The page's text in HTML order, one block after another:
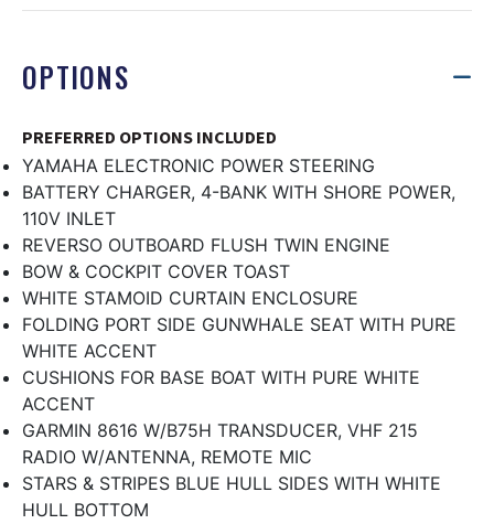
OPTIONS
PREFERRED OPTIONS INCLUDED
YAMAHA ELECTRONIC POWER STEERING
BATTERY CHARGER, 4-BANK WITH SHORE POWER,
110V INLET
REVERSO OUTBOARD FLUSH TWIN ENGINE
BOW & COCKPIT COVER TOAST
WHITE STAMOID CURTAIN ENCLOSURE
FOLDING PORT SIDE GUNWHALE SEAT WITH PURE
WHITE ACCENT
CUSHIONS FOR BASE BOAT WITH PURE WHITE
ACCENT
GARMIN 8616 W/B75H TRANSDUCER, VHF 215
RADIO W/ANTENNA, REMOTE MIC
STARS & STRIPES BLUE HULL SIDES WITH WHITE
HULL BOTTOM